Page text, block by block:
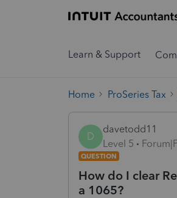
Learn & Support
Home ProSeries Tax
D
davetodd11
Level 5
QUESTION
How do I clear
a 1065?